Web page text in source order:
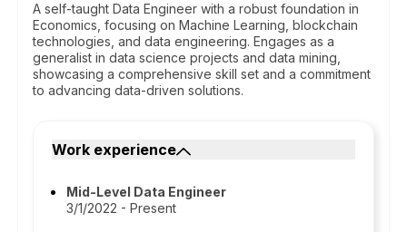
A self-taught Data Engineer with a robust foundation in
Economics, focusing on Machine Learning, blockchain
technologies, and data engineering. Engages as a
generalist in data science projects and data mining,
showcasing a comprehensive skill set and a commitment
to advancing data-driven solutions.
Work experience
Mid-Level Data Engineer
3/1/2022 - Present